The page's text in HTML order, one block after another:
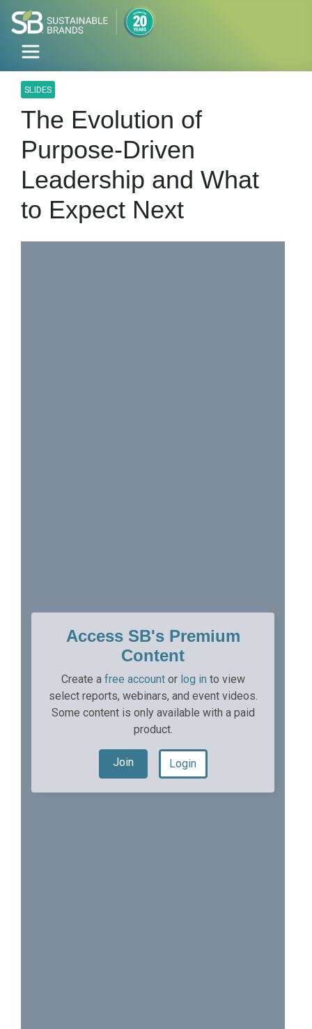
SLIDES
The Evolution of
Purpose-Driven
Leadership and What
to Expect Next
Access SB's Premium
Content
Create a free accountor log in to view
select reports, webinars, and event videos.
Some content is only available with a paid
product.
Join Login